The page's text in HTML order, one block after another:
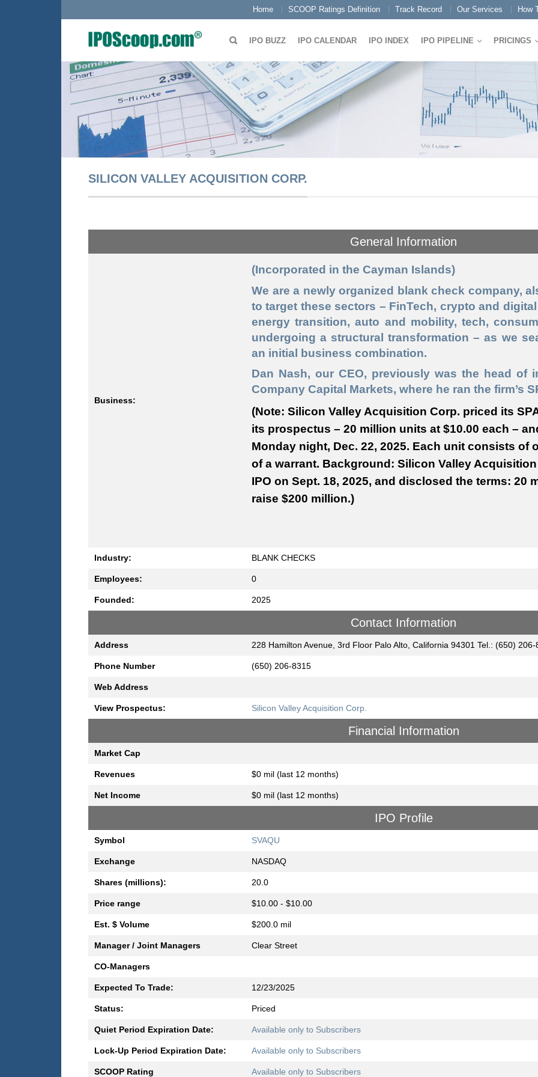
Home SCOOP Ratings Definition Track Record Our Services How
IPO BUZZ IPO CALENDAR IPO INDEX IPO PIPELINE PRICINGS
SILICON VALLEY ACQUISITION CORP.
General Information
Business:
(Incorporated in the Cayman Islands)
We are a newly organized blank check company,
to target these sectors – FinTech, crypto and
energy transition, auto and mobility, tech,
undergoing a structural transformation – as we
an initial business combination.
Dan Nash, our CEO, previously was the head of
Company Capital Markets, where he ran the firm’s
(Note: Silicon Valley Acquisition Corp. priced its
its prospectus – 20 million units at $10.00 each –
Monday night, Dec. 22, 2025. Each unit consists of
of a warrant. Background: Silicon Valley
IPO on Sept. 18, 2025, and disclosed the terms: 20
raise $200 million.)
Industry: BLANK CHECKS
Employees: 0
Founded: 2025
Contact Information
Address 228 Hamilton Avenue, 3rd Floor Palo Alto, California 94301 Tel.: (650) 206-
Phone Number (650) 206-8315
Web Address
View Prospectus: Silicon Valley Acquisition Corp.
Financial Information
Market Cap
Revenues $0 mil (last 12 months)
Net Income $0 mil (last 12 months)
IPO Profile
Symbol SVAQU
Exchange NASDAQ
Shares (millions): 20.0
Price range $10.00 - $10.00
Est. $ Volume $200.0 mil
Manager / Joint Managers Clear Street
CO-Managers
Expected To Trade: 12/23/2025
Status: Priced
Quiet Period Expiration Date: Available only to Subscribers
Lock-Up Period Expiration Date: Available only to Subscribers
SCOOP Rating Available only to Subscribers